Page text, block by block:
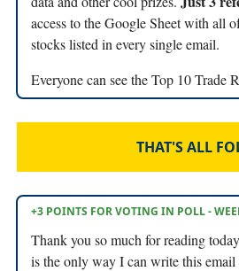
access to the Google Sheet with all
stocks listed in every single email.
Everyone can see the Top 10 Trade
THAT'S ALL
+3 POINTS FOR VOTING IN POLL -
Thank you so much for reading
is the only way I can write this email